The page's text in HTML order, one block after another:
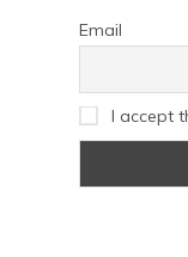
Email
I accept